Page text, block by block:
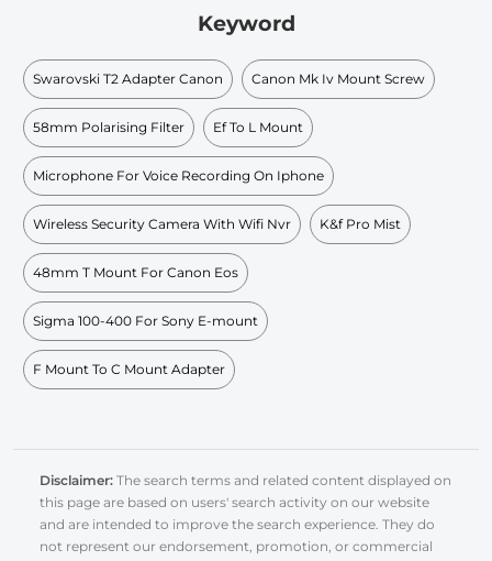
Keyword
Swarovski T2 Adapter Canon Canon Mk Iv Mount Screw
58mm Polarising Filter Ef To L Mount
Microphone For Voice Recording On Iphone
Wireless Security Camera With Wifi Nvr K&f Pro Mist
48mm T Mount For Canon Eos
Sigma 100-400 For Sony E-mount
F Mount To C Mount Adapter
Disclaimer: The search terms and related content displayed on
this page are based on users' search activity on our website
and are intended to improve the search experience. They do
not represent our endorsement, promotion, or commercial